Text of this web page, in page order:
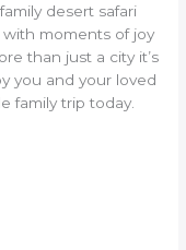
desert safari
moments of joy
than just a city it’s
you and your loved
family trip today.